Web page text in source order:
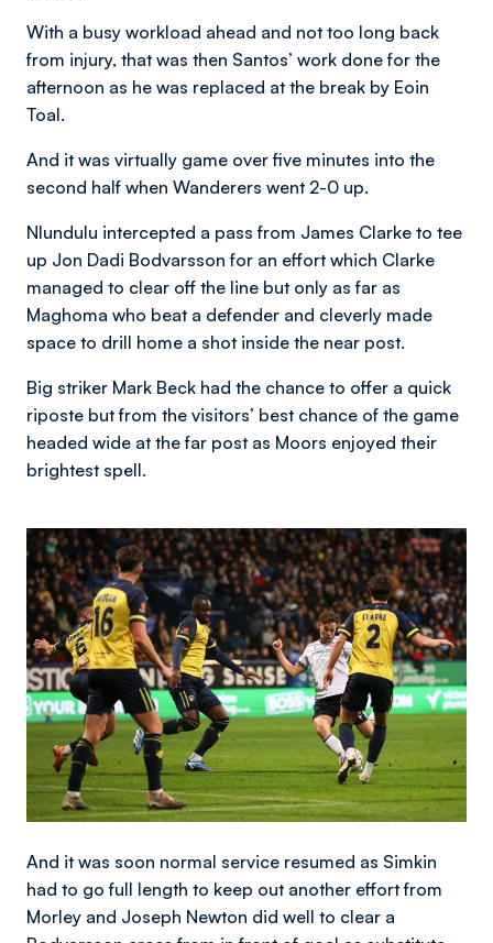
With a busy workload ahead and not too long back
from injury, that was then Santos’ work done for the
afternoon as he was replaced at the break by Eoin
Toal.
And it was virtually game over five minutes into the
second half when Wanderers went 2-0 up.
Nlundulu intercepted a pass from James Clarke to tee
up Jon Dadi Bodvarsson for an effort which Clarke
managed to clear off the line but only as far as
Maghoma who beat a defender and cleverly made
space to drill home a shot inside the near post.
Big striker Mark Beck had the chance to offer a quick
riposte but from the visitors’ best chance of the game
headed wide at the far post as Moors enjoyed their
brightest spell.
Image
And it was soon normal service resumed as Simkin
had to go full length to keep out another effort from
Morley and Joseph Newton did well to clear a